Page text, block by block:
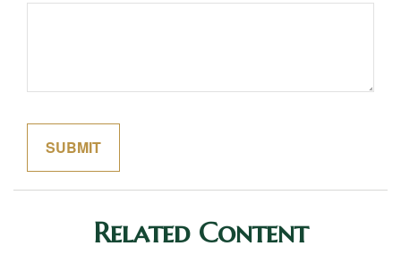
Related Content